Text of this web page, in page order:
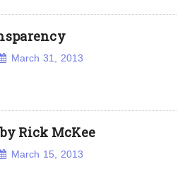
March 31, 2013
Rick McKee
March 15, 2013